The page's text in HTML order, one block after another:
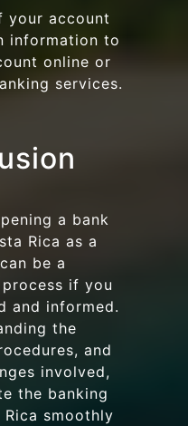
your account
information to
online or
services.
a bank
Rica as a
be a
if you
and informed.
the
and
involved,
the banking
smoothly